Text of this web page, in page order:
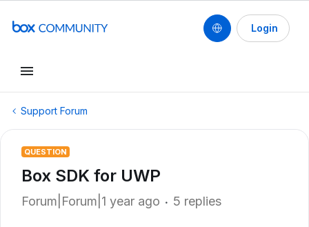
Login
Support Forum
QUESTION
Box SDK for UWP
Forum|Forum|1 year ago 5 replies